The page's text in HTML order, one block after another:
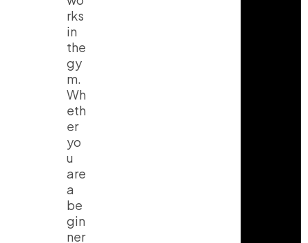
rks
in
the
gy
m.
Wh
eth
er
yo
u
are
a
be
gin
ner